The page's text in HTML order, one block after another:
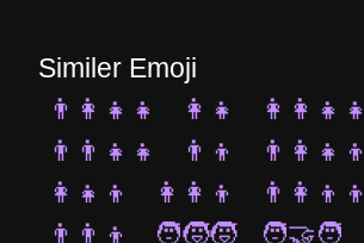
Similer Emoji
👨‍👩‍👧‍👧
👩‍👧 👩‍👩‍👧‍👧
👨‍👨‍👧‍👧
👨‍👦 👨‍👩‍👧‍👦
👩‍👧‍👦
👩‍👩‍👦 👨‍👩‍👦‍👦
👨‍👨‍👦
🧑‍🧒‍🧒 🧑‍🤝‍🧑